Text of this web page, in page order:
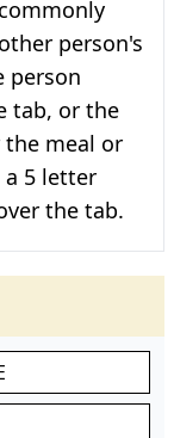
person's
person
tab, or the
meal or
a 5 letter
the tab.